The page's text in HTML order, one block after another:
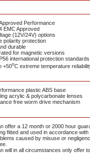
Performance
EMC Approved
(12V/24V) options
polarity protection
durable
for magnetic versions
international protection standards
+50oC extreme temperature
plastic ABS base
acrylic & polycarbonate lenses
free worm drive mechanism
offer a 12 month or 2000 hour
fitted and used in accordance
caused by misuse or
will in all circumstances only offer